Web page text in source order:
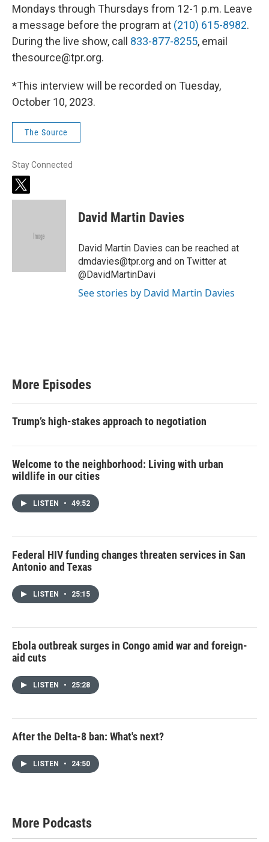
Mondays through Thursdays from 12-1 p.m. Leave
a message before the program at (210) 615-8982.
During the live show, call 833-877-8255, email
thesource@tpr.org.
*This interview will be recorded on Tuesday,
October 10, 2023.
The Source
Stay Connected
t
w
David Martin Davies
David Martin Davies can be reached at
dmdavies@tpr.org and on Twitter at
@DavidMartinDavi
See stories by David Martin Davies
More Episodes
Trump’s high-stakes approach to negotiation
Welcome to the neighborhood: Living with urban
wildlife in our cities
LISTEN • 49:52
Federal HIV funding changes threaten services in San
Antonio and Texas
LISTEN • 25:15
Ebola outbreak surges in Congo amid war and foreign-
aid cuts
LISTEN • 25:28
After the Delta-8 ban: What's next?
LISTEN • 24:50
More Podcasts